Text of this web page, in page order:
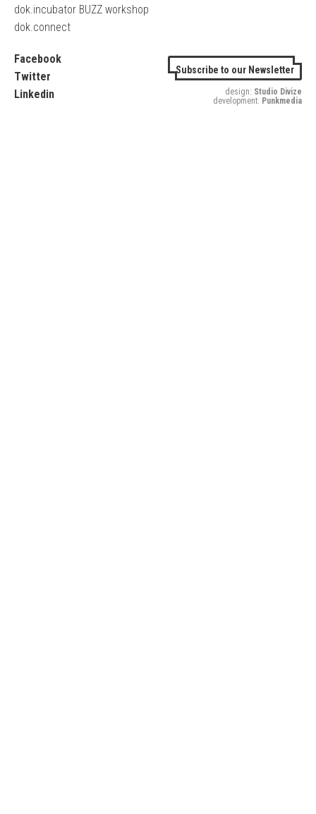
dok.incubator BUZZ workshop
dok.connect
Facebook
Twitter
Linkedin
Subscribe to our Newsletter
design: Studio Divize
development: Punkmedia